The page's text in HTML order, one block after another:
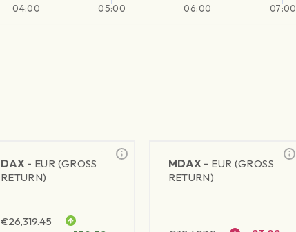
04:00 05:00 06:00 07:00
DAX - EUR (GROSS
RETURN)
€26,319.45
MDAX - EUR (GROSS
RETURN)